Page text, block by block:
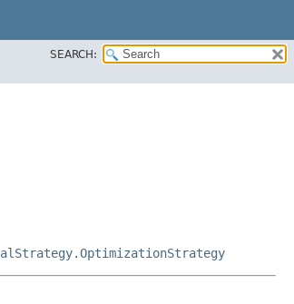
SEARCH: